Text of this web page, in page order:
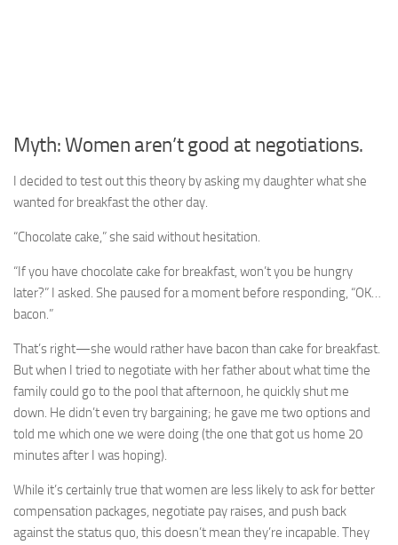
Myth: Women aren’t good at negotiations.
I decided to test out this theory by asking my daughter what she
wanted for breakfast the other day.
“Chocolate cake,” she said without hesitation.
“If you have chocolate cake for breakfast, won’t you be hungry
later?” I asked. She paused for a moment before responding, “OK…
bacon.”
That’s right—she would rather have bacon than cake for breakfast.
But when I tried to negotiate with her father about what time the
family could go to the pool that afternoon, he quickly shut me
down. He didn’t even try bargaining; he gave me two options and
told me which one we were doing (the one that got us home 20
minutes after I was hoping).
While it’s certainly true that women are less likely to ask for better
compensation packages, negotiate pay raises, and push back
against the status quo, this doesn’t mean they’re incapable. They